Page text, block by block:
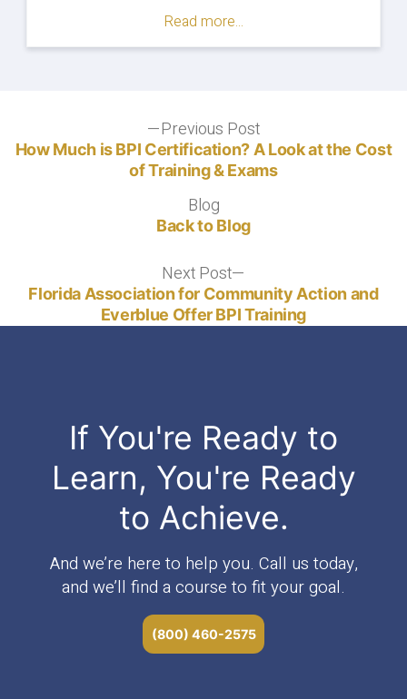
Launch
Partnership"
Read more...
navigation
Previous PostPrevious
post:
How Much is BPI Certification? A Look at the Cost
of Training & Exams
BlogBlog
Back to Blog
Next Post
post:
Florida Association for Community Action and
Everblue Offer BPI Training
If You're Ready to
Learn, You're Ready
to Achieve.
And we’re here to help you. Call us today,
and we’ll find a course to fit your goal.
(800) 460-2575